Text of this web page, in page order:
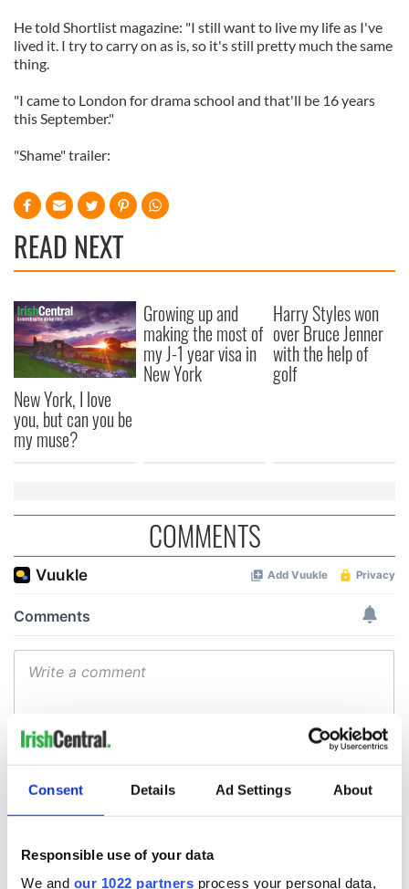
Consent Details Ad Settings About
Responsible use of your data
We and our 1022 partners process your personal data,
He told Shortlist magazine: "I still want to live my life as I've
lived it. I try to carry on as is, so it's still pretty much the same
thing.
"I came to London for drama school and that'll be 16 years
this September."
"Shame" trailer:
READ NEXT
New York, I love
you, but can you be
my muse?
Growing up and
making the most of
my J-1 year visa in
New York
Harry Styles won
over Bruce Jenner
with the help of
golf
COMMENTS